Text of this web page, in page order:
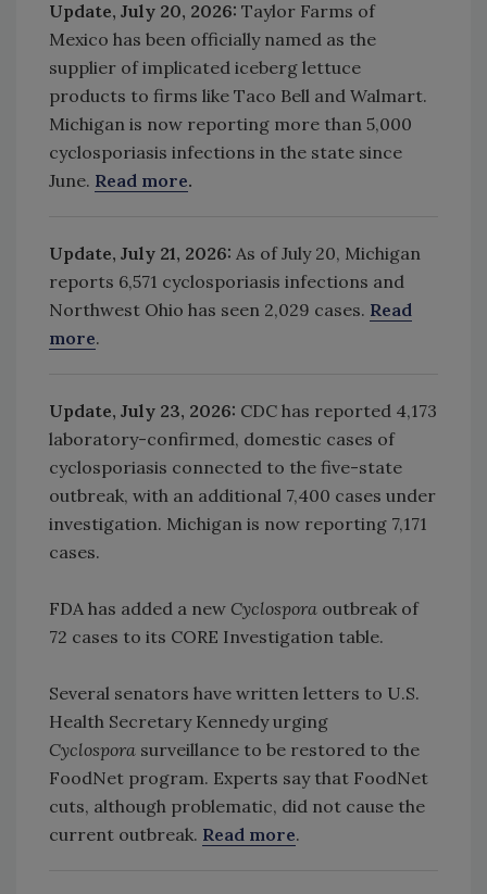
Update, July 20, 2026: Taylor Farms of
Mexico has been officially named as the
supplier of implicated iceberg lettuce
products to firms like Taco Bell and Walmart.
Michigan is now reporting more than 5,000
cyclosporiasis infections in the state since
June. Read more.
Update, July 21, 2026: As of July 20, Michigan
reports 6,571 cyclosporiasis infections and
Northwest Ohio has seen 2,029 cases. Read
more.
Update, July 23, 2026: CDC has reported 4,173
laboratory-confirmed, domestic cases of
cyclosporiasis connected to the five-state
outbreak, with an additional 7,400 cases under
investigation. Michigan is now reporting 7,171
cases.
FDA has added a new Cyclospora outbreak of
72 cases to its CORE Investigation table.
Several senators have written letters to U.S.
Health Secretary Kennedy urging
Cyclospora surveillance to be restored to the
FoodNet program. Experts say that FoodNet
cuts, although problematic, did not cause the
current outbreak. Read more.